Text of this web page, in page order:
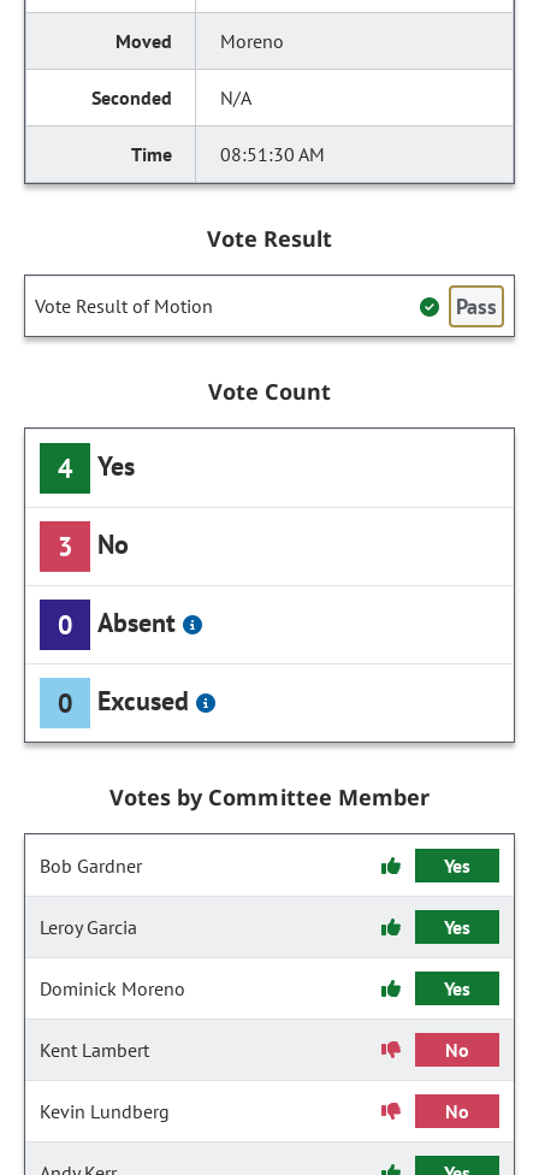
Moreno
N/A
08:51:30 AM
Vote Result
Vote Result of Motion Pass
Vote Count
4 Yes
3 No
0 Absent
0 Excused
Votes by Committee Member
Bob Gardner Yes
Leroy Garcia Yes
Dominick Moreno Yes
Kent Lambert No
Kevin Lundberg No